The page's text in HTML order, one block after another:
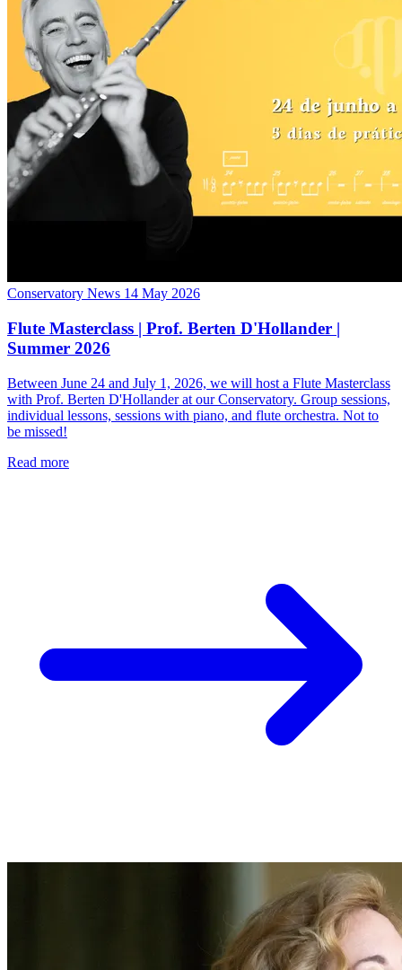
Conservatory News 14 May 2026
Flute Masterclass | Prof. Berten D'Hollander |
Summer 2026
Between June 24 and July 1, 2026, we will host a Flute Masterclass
with Prof. Berten D'Hollander at our Conservatory. Group sessions,
individual lessons, sessions with piano, and flute orchestra. Not to
be missed!
Read more